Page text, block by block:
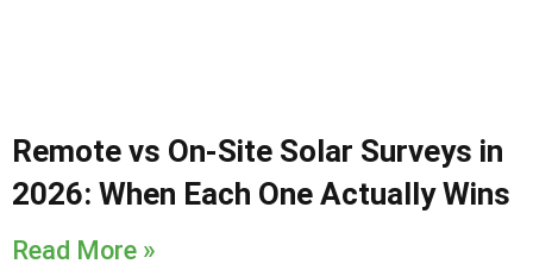
Remote vs On-Site Solar Surveys in
2026: When Each One Actually Wins
Read More »